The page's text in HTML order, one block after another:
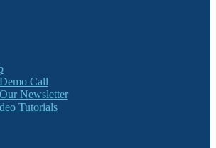
Call
Newsletter
Tutorials